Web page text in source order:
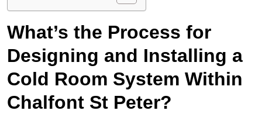
What’s the Process for
Designing and Installing a
Cold Room System Within
Chalfont St Peter?